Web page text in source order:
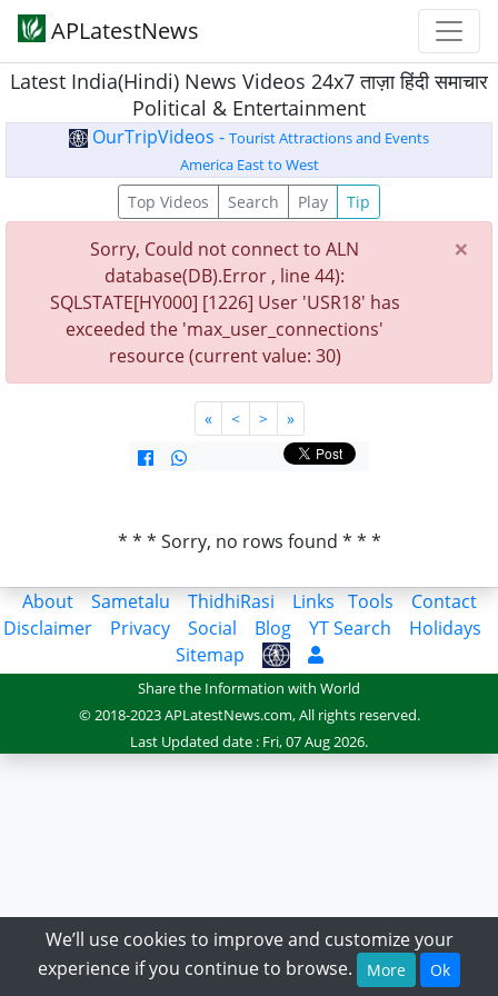
APLatestNews
Latest India(Hindi) News Videos 24x7 ताज़ा हिंदी समाचार
Political & Entertainment
OurTripVideos - Tourist Attractions and Events
America East to West
Top Videos Search Play Tip
×
Sorry, Could not connect to ALN
database(DB).Error , line 44):
SQLSTATE[HY000] [1226] User 'USR18' has
exceeded the 'max_user_connections'
resource (current value: 30)
« < > »
* * * Sorry, no rows found * * *
About Sametalu ThidhiRasi Links Tools
Contact
Disclaimer
Privacy Social Blog YT Search
Holidays
Sitemap
Share the Information with World
© 2018-2023 APLatestNews.com, All rights reserved.
Last Updated date : Fri, 07 Aug 2026.
We’ll use cookies to improve and customize your
experience if you continue to browse.
More Ok